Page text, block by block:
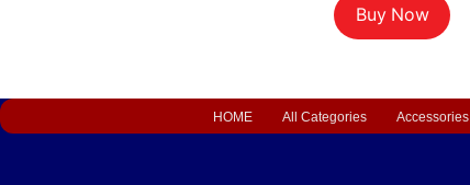
Buy Now
HOME All Categories Accessories